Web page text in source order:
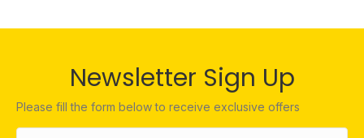
Newsletter Sign Up
Please fill the form below to receive exclusive offers